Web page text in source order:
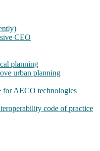
CEO
planning
urban planning
for AECO technologies
code of practice